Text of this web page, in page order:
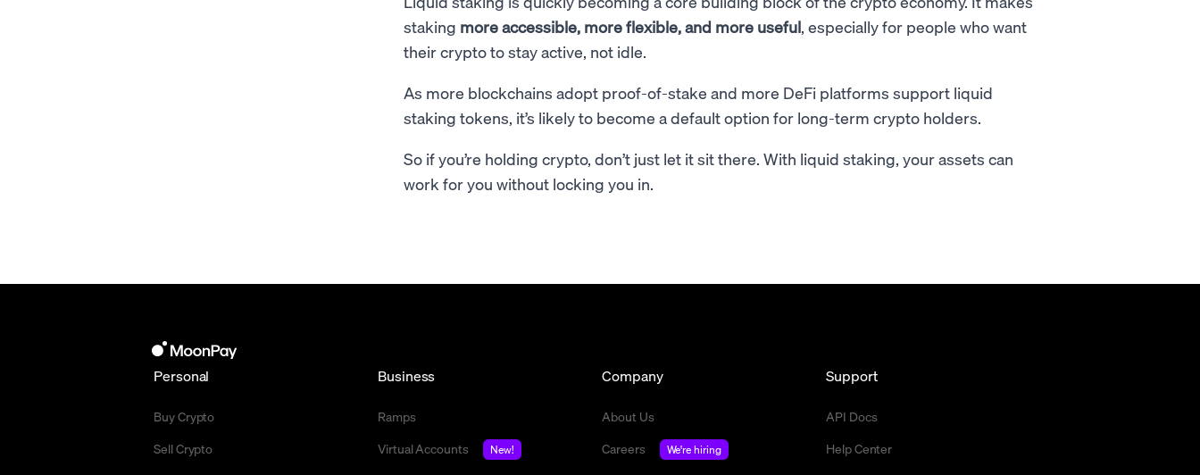
staking more accessible, more flexible, and more useful, especially for people who want
their crypto to stay active, not idle.
As more blockchains adopt proof-of-stake and more DeFi platforms support liquid
staking tokens, it’s likely to become a default option for long-term crypto holders.
So if you’re holding crypto, don’t just let it sit there. With liquid staking, your assets can
work for you without locking you in.
Personal
Buy Crypto
Sell Crypto
Business
Ramps
Virtual Accounts
New!
Company
About Us
Careers
We're hiring
Support
API Docs
Help Center